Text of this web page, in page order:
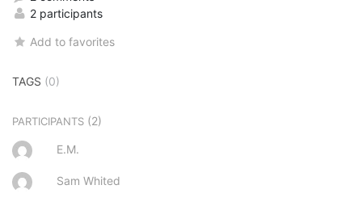
2 participants
Add to favorites
TAGS (0)
PARTICIPANTS (2)
E.M.
Sam Whited